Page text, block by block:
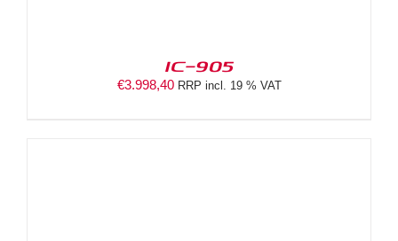
IC-905
€3.998,40 RRP incl. 19 % VAT